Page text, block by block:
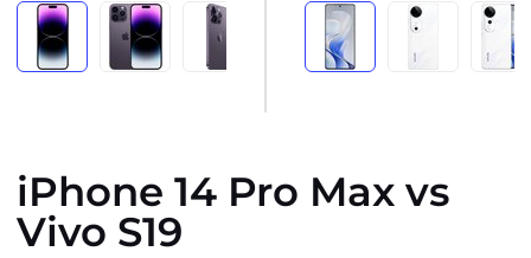
iPhone 14 Pro Max vs
Vivo S19